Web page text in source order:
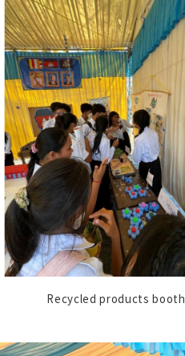
Recycled products booth